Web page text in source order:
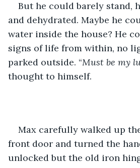
But he could barely stand,
and dehydrated. Maybe he
water inside the house? He
signs of life from within, no
parked outside. “Must be my
thought to himself.
Max carefully walked up
front door and turned the
unlocked but the old iron